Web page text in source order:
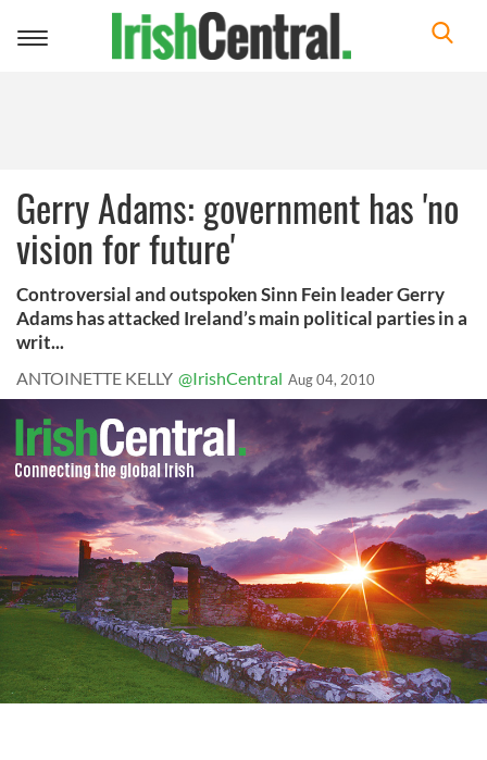
Toggle
Gerry Adams: government has 'no
vision for future'
Controversial and outspoken Sinn Fein leader Gerry
Adams has attacked Ireland’s main political parties in a
writ...
ANTOINETTE KELLY @IrishCentral Aug 04, 2010